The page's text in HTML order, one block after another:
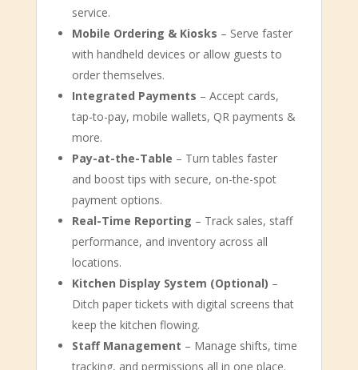
service.
Mobile Ordering & Kiosks – Serve faster
with handheld devices or allow guests to
order themselves.
Integrated Payments – Accept cards,
tap-to-pay, mobile wallets, QR payments &
more.
Pay-at-the-Table – Turn tables faster
and boost tips with secure, on-the-spot
payment options.
Real-Time Reporting – Track sales, staff
performance, and inventory across all
locations.
Kitchen Display System (Optional) –
Ditch paper tickets with digital screens that
keep the kitchen flowing.
Staff Management – Manage shifts, time
tracking, and permissions all in one place.